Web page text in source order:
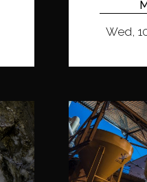
Wed,